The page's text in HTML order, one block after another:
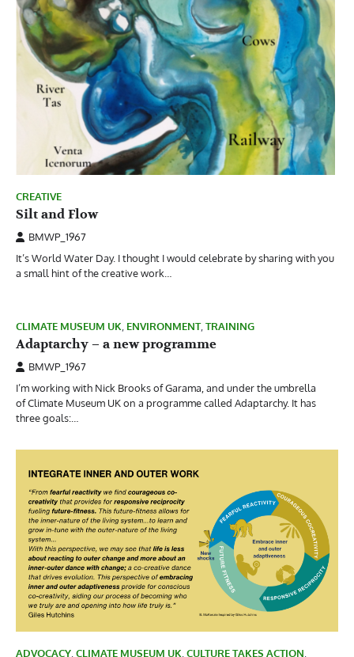
CREATIVE
Silt and Flow
BMWP_1967
It’s World Water Day. I thought I would celebrate by sharing with you
a small hint of the creative work…
CLIMATE MUSEUM UK, ENVIRONMENT,TRAINING
Adaptarchy – a new programme
BMWP_1967
I’m working with Nick Brooks of Garama, and under the umbrella
of Climate Museum UK on a programme called Adaptarchy. It has
three goals:…
ADVOCACY CLIMATE MUSEUM UK CULTURE TAKES ACTION